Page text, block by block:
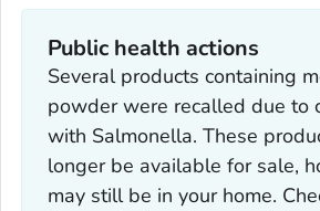
Public health actions
Several products containing
powder were recalled due to
with Salmonella. These
longer be available for sale,
may still be in your home.